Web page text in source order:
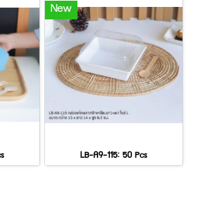
New
LB-A9-115: 50 Pcs